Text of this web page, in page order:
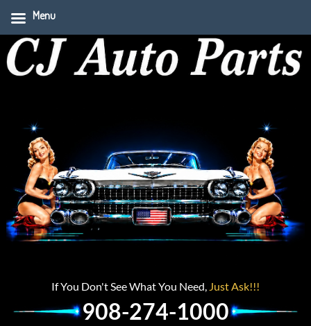
If You Don't See What You Need, Just Ask!!!
908-274-1000
Menu